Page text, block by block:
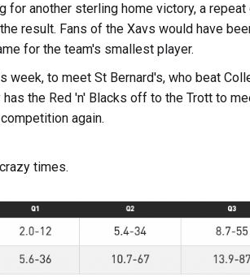
for another sterling home victory, a
result. Fans of the Xavs would have
for the team's smallest player.
week, to meet St Bernard's, who beat
the Red 'n' Blacks off to the Trott to
again.
times.